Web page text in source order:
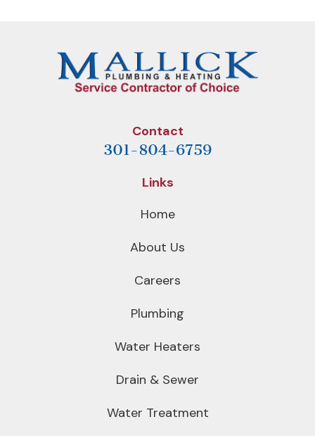
Contact
301-804-6759
Links
Home
About Us
Careers
Plumbing
Water Heaters
Drain & Sewer
Water Treatment